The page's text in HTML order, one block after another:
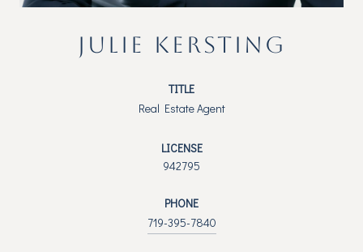
JULIE KERSTING
TITLE
Real Estate Agent
LICENSE
942795
PHONE
719-395-7840